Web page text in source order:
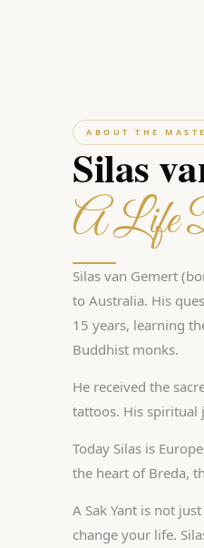
ABOUT THE
Silas
A Life
Silas van Gemert
to Australia. His
15 years, learning
Buddhist monks.
He received the
tattoos. His spiritual
Today Silas is
the heart of Breda,
A Sak Yant is not
change your life.